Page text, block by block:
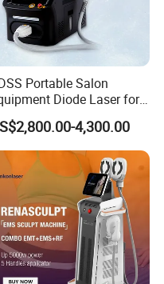
Portable Salon
Diode Laser for
Removal Machine
4,300.00